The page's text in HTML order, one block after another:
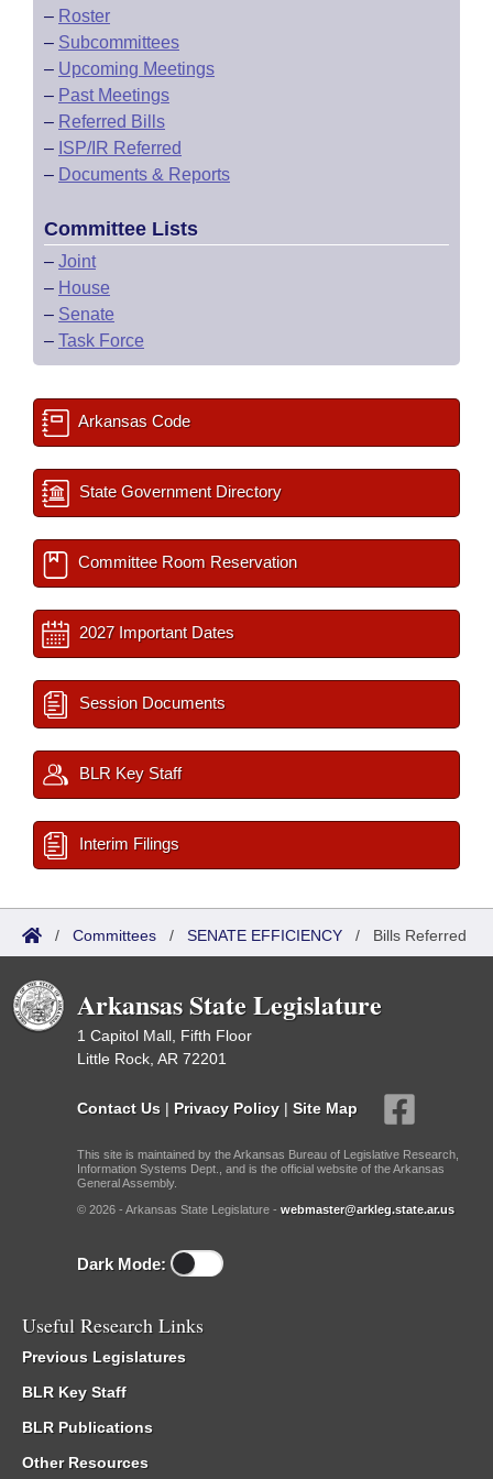
– Roster
– Subcommittees
– Upcoming Meetings
– Past Meetings
– Referred Bills
– ISP/IR Referred
– Documents & Reports
Committee Lists
– Joint
– House
– Senate
– Task Force
Arkansas Code
State Government Directory
Committee Room Reservation
2027 Important Dates
Session Documents
BLR Key Staff
Interim Filings
/ Committees / SENATE EFFICIENCY / Bills Referred
Arkansas State Legislature
1 Capitol Mall, Fifth Floor
Little Rock, AR 72201
Contact Us | Privacy Policy | Site Map
This site is maintained by the Arkansas Bureau of Legislative Research,
Information Systems Dept., and is the official website of the Arkansas
General Assembly.
© 2026 - Arkansas State Legislature - webmaster@arkleg.state.ar.us
Dark Mode:
Useful Research Links
Previous Legislatures
BLR Key Staff
BLR Publications
Other Resources